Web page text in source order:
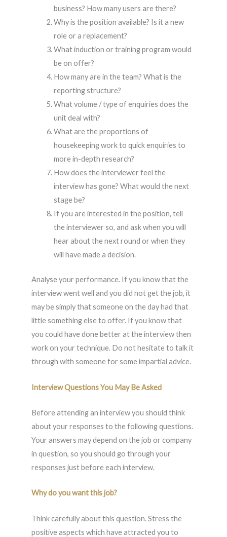
business? How many users are there?
Why is the position available? Is it a new
role or a replacement?
What induction or training program would
be on offer?
How many are in the team? What is the
reporting structure?
What volume / type of enquiries does the
unit deal with?
What are the proportions of
housekeeping work to quick enquiries to
more in-depth research?
How does the interviewer feel the
interview has gone? What would the next
stage be?
If you are interested in the position, tell
the interviewer so, and ask when you will
hear about the next round or when they
will have made a decision.
Analyse your performance. If you know that the
interview went well and you did not get the job, it
may be simply that someone on the day had that
little something else to offer. If you know that
you could have done better at the interview then
work on your technique. Do not hesitate to talk it
through with someone for some impartial advice.
Interview Questions You May Be Asked
Before attending an interview you should think
about your responses to the following questions.
Your answers may depend on the job or company
in question, so you should go through your
responses just before each interview.
Why do you want this job?
Think carefully about this question. Stress the
positive aspects which have attracted you to